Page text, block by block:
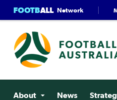
FOOTBALL Network
About News